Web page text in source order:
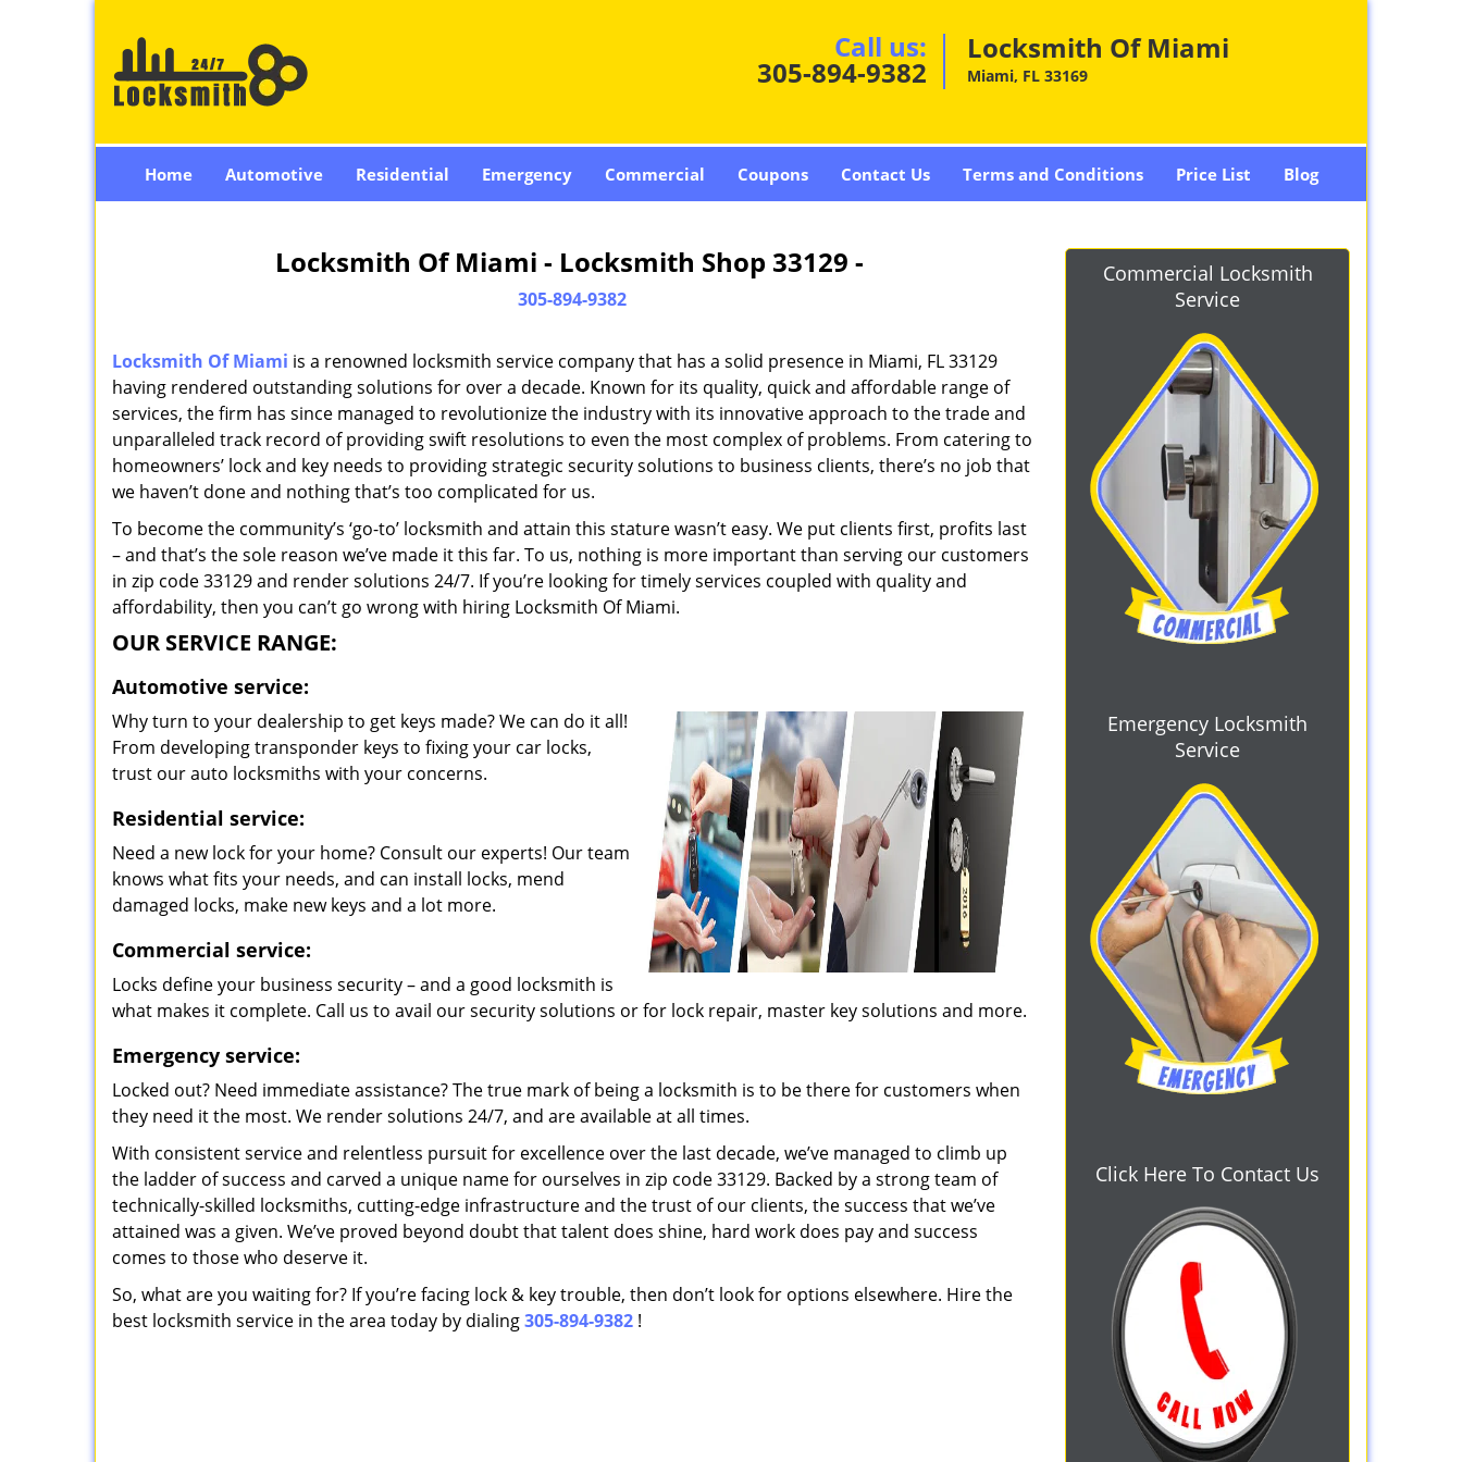
Call us:
305-894-9382
Locksmith Of Miami
Miami, FL 33169
Home Automotive Residential Emergency Commercial Coupons Contact Us Terms and Conditions Price List Blog
Locksmith Of Miami - Locksmith Shop 33129 -
305-894-9382
Locksmith Of Miami is a renowned locksmith service company that has a solid presence in Miami, FL 33129
having rendered outstanding solutions for over a decade. Known for its quality, quick and affordable range of
services, the firm has since managed to revolutionize the industry with its innovative approach to the trade and
unparalleled track record of providing swift resolutions to even the most complex of problems. From catering to
homeowners’ lock and key needs to providing strategic security solutions to business clients, there’s no job that
we haven’t done and nothing that’s too complicated for us.
To become the community’s ‘go-to’ locksmith and attain this stature wasn’t easy. We put clients first, profits last
– and that’s the sole reason we’ve made it this far. To us, nothing is more important than serving our customers
in zip code 33129 and render solutions 24/7. If you’re looking for timely services coupled with quality and
affordability, then you can’t go wrong with hiring Locksmith Of Miami.
OUR SERVICE RANGE:
Automotive service:
Why turn to your dealership to get keys made? We can do it all!
From developing transponder keys to fixing your car locks,
trust our auto locksmiths with your concerns.
Residential service:
Need a new lock for your home? Consult our experts! Our team
knows what fits your needs, and can install locks, mend
damaged locks, make new keys and a lot more.
Commercial service:
Locks define your business security – and a good locksmith is
what makes it complete. Call us to avail our security solutions or for lock repair, master key solutions and more.
Emergency service:
Locked out? Need immediate assistance? The true mark of being a locksmith is to be there for customers when
they need it the most. We render solutions 24/7, and are available at all times.
With consistent service and relentless pursuit for excellence over the last decade, we’ve managed to climb up
the ladder of success and carved a unique name for ourselves in zip code 33129. Backed by a strong team of
technically-skilled locksmiths, cutting-edge infrastructure and the trust of our clients, the success that we’ve
attained was a given. We’ve proved beyond doubt that talent does shine, hard work does pay and success
comes to those who deserve it.
So, what are you waiting for? If you’re facing lock & key trouble, then don’t look for options elsewhere. Hire the
best locksmith service in the area today by dialing305-894-9382 !
Commercial Locksmith
Service
Emergency Locksmith
Service
Click Here To Contact Us